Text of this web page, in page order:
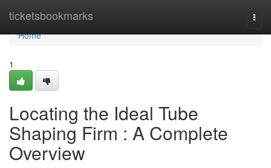
ticketsbookmarks
Home
Home
1
Locating the Ideal Tube
Shaping Firm : A Complete
Overview